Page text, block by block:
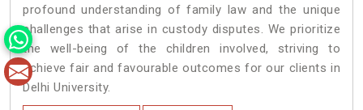
profound understanding of family law and the unique
challenges that arise in custody disputes. We prioritize
the well-being of the children involved, striving to
achieve fair and favourable outcomes for our clients in
Delhi University.